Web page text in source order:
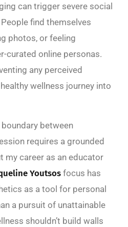
can trigger severe social
find themselves
photos, or feeling
curated online personas.
any perceived
wellness journey into
between
requires a grounded
my career as an educator
Youtsos focus has
as a tool for personal
a pursuit of unattainable
shouldn’t build walls